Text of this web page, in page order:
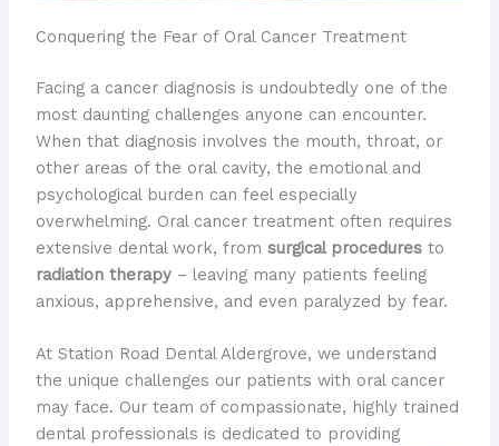
Conquering the Fear of Oral Cancer Treatment
Facing a cancer diagnosis is undoubtedly one of the
most daunting challenges anyone can encounter.
When that diagnosis involves the mouth, throat, or
other areas of the oral cavity, the emotional and
psychological burden can feel especially
overwhelming. Oral cancer treatment often requires
extensive dental work, from surgical proceduresto
radiation therapy– leaving many patients feeling
anxious, apprehensive, and even paralyzed by fear.
At Station Road Dental Aldergrove, we understand
the unique challenges our patients with oral cancer
may face. Our team of compassionate, highly trained
dental professionals is dedicated to providing